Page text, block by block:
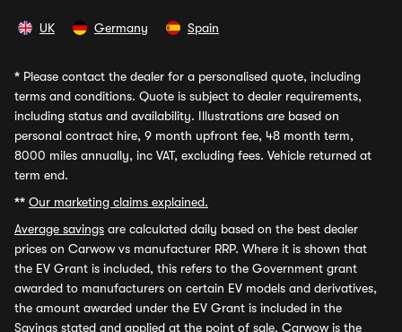
UK Germany Spain
* Please contact the dealer for a personalised quote, including
terms and conditions. Quote is subject to dealer requirements,
including status and availability. Illustrations are based on
personal contract hire, 9 month upfront fee, 48 month term,
8000 miles annually, inc VAT, excluding fees. Vehicle returned at
term end.
** Our marketing claims explained.
Average savings are calculated daily based on the best dealer
prices on Carwow vs manufacturer RRP. Where it is shown that
the EV Grant is included, this refers to the Government grant
awarded to manufacturers on certain EV models and derivatives,
the amount awarded under the EV Grant is included in the
Savings stated and applied at the point of sale. Carwow is the